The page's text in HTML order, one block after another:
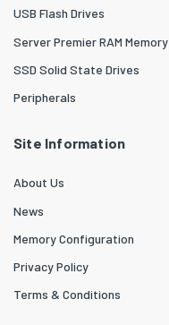
USB Flash Drives
Server Premier RAM Memory
SSD Solid State Drives
Peripherals
Site Information
About Us
News
Memory Configuration
Privacy Policy
Terms & Conditions